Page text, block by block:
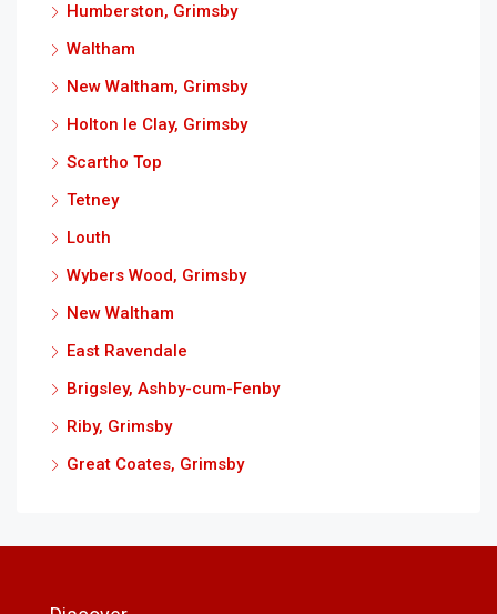
Humberston, Grimsby
Waltham
New Waltham, Grimsby
Holton le Clay, Grimsby
Scartho Top
Tetney
Louth
Wybers Wood, Grimsby
New Waltham
East Ravendale
Brigsley, Ashby-cum-Fenby
Riby, Grimsby
Great Coates, Grimsby